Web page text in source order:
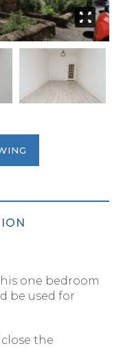
one bedroom
be used for
the